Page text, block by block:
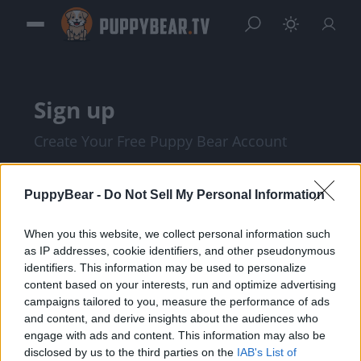
PuppyBear - Do Not Sell My Personal Information
When you this website, we collect personal information such
as IP addresses, cookie identifiers, and other pseudonymous
identifiers. This information may be used to personalize
content based on your interests, run and optimize advertising
campaigns tailored to you, measure the performance of ads
and content, and derive insights about the audiences who
engage with ads and content. This information may also be
disclosed by us to the third parties on the IAB's List of
Sign up
Create Your Free Puppy Bear Account
I am at least 18 years of age, and I agree with
thePrivacy PolicyandTerms of Service.